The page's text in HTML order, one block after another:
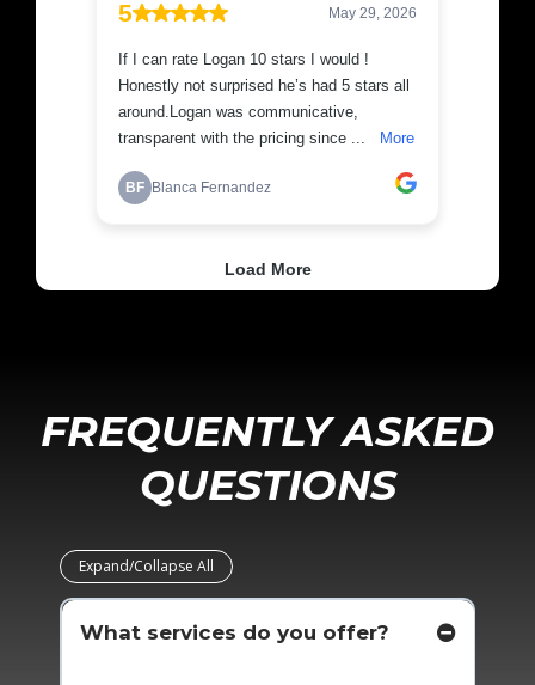
FREQUENTLY ASKED
QUESTIONS
Expand/Collapse All
What services do you offer?